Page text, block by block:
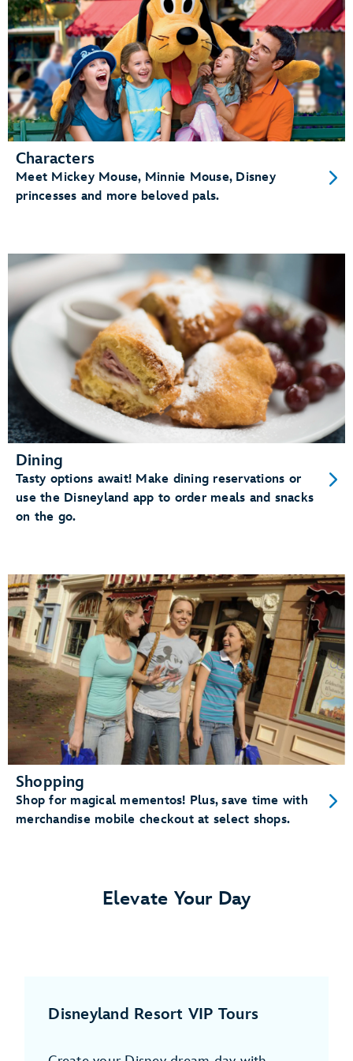
Characters
Meet Mickey Mouse, Minnie Mouse, Disney
princesses and more beloved pals.
Dining
Tasty options await! Make dining reservations or
use the Disneyland app to order meals and snacks
on the go.
Shopping
Shop for magical mementos! Plus, save time with
merchandise mobile checkout at select shops.
Elevate Your Day
Disneyland Resort VIP Tours